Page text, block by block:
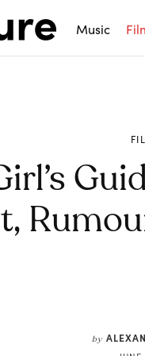
Music
by